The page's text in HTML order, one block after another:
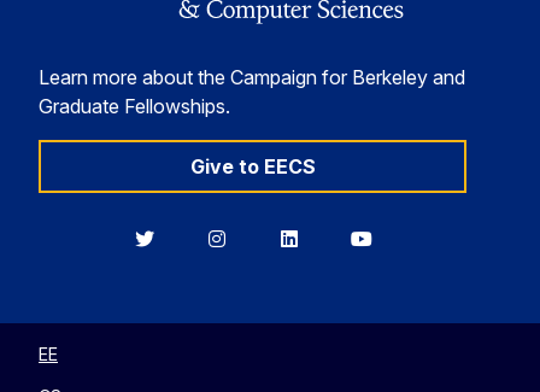
Learn more about the Campaign for Berkeley and
Graduate Fellowships.
Give to EECS
BerkeleyBerkeleyBerkeleyBerkeley
EE